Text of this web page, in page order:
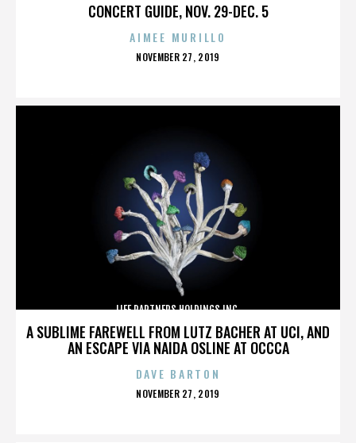
CONCERT GUIDE, NOV. 29-DEC. 5
AIMEE MURILLO
POSTED
NOVEMBER 27, 2019
A SUBLIME FAREWELL FROM LUTZ BACHER AT UCI, AND
AN ESCAPE VIA NAIDA OSLINE AT OCCCA
LIFE PARTNERS HOLDINGS INC.
DAVE BARTON
POSTED
NOVEMBER 27, 2019